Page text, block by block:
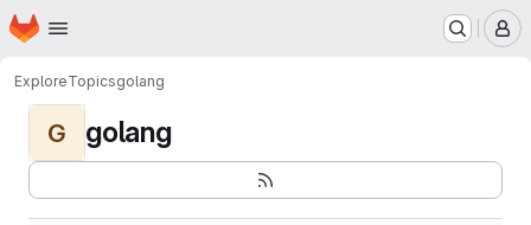
Skip to main content
Homepage
ExploreTopicsgolang
G golang